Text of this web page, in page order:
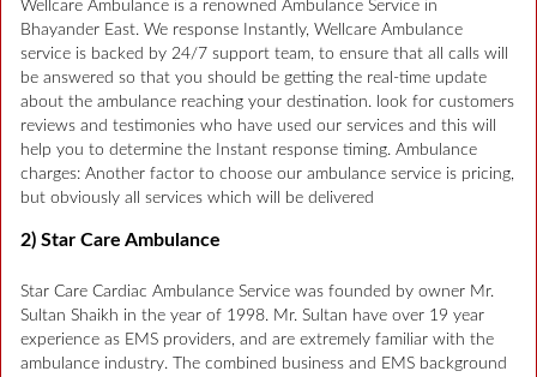
Wellcare Ambulance is a renowned Ambulance Service in
Bhayander East. We response Instantly, Wellcare Ambulance
service is backed by 24/7 support team, to ensure that all calls will
be answered so that you should be getting the real-time update
about the ambulance reaching your destination. look for customers
reviews and testimonies who have used our services and this will
help you to determine the Instant response timing. Ambulance
charges: Another factor to choose our ambulance service is pricing,
but obviously all services which will be delivered
2) Star Care Ambulance
Star Care Cardiac Ambulance Service was founded by owner Mr.
Sultan Shaikh in the year of 1998. Mr. Sultan have over 19 year
experience as EMS providers, and are extremely familiar with the
ambulance industry. The combined business and EMS background